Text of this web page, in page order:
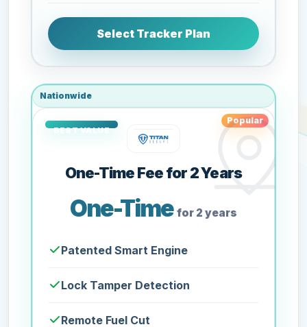
Select Tracker Plan
Nationwide
Popular
One-Time Fee for 2 Years
One-Time for 2 years
Patented Smart Engine
Lock Tamper Detection
Remote Fuel Cut